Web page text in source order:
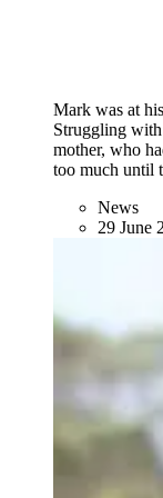
Mark was at
Struggling
mother, who
too much until
News
29 June